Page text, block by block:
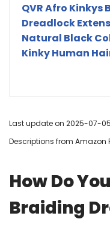
QVR Afro Kinkys
Dreadlock
Natural Black
Kinky Human
Last update on 2025-07-
Descriptions from Amazon
How Do
Braiding